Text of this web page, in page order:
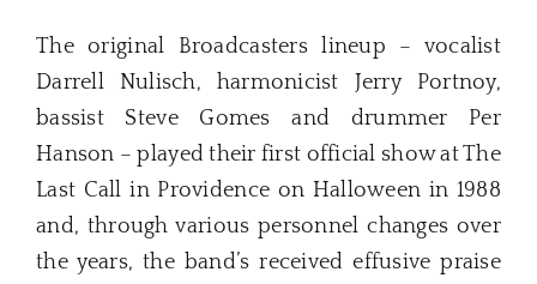
The original Broadcasters lineup – vocalist
Darrell Nulisch, harmonicist Jerry Portnoy,
bassist Steve Gomes and drummer Per
Hanson – played their first official show at The
Last Call in Providence on Halloween in 1988
and, through various personnel changes over
the years, the band’s received effusive praise